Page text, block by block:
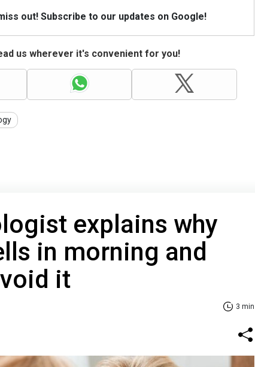
out! Subscribe to our updates on Google!
us wherever it's convenient for you!
explains why
in morning and
it
3 min